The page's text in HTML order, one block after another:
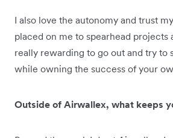
I also love the autonomy and trust
placed on me to spearhead projects
really rewarding to go out and try to
while owning the success of your
Outside of Airwallex, what keeps